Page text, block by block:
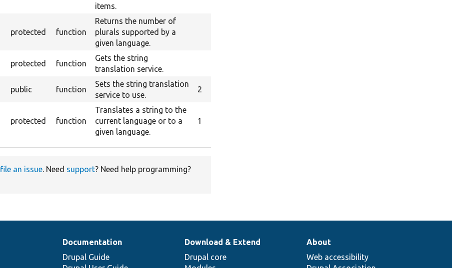
items.
protected function
Returns the number of
plurals supported by a
given language.
protected function
Gets the string
translation service.
public function
Sets the string translation
service to use.
2
protected function
Translates a string to the
current language or to a
given language.
1
file an issue. Need support? Need help programming?
Documentation
Drupal Guide
Download & Extend
Drupal core
About
Web accessibility